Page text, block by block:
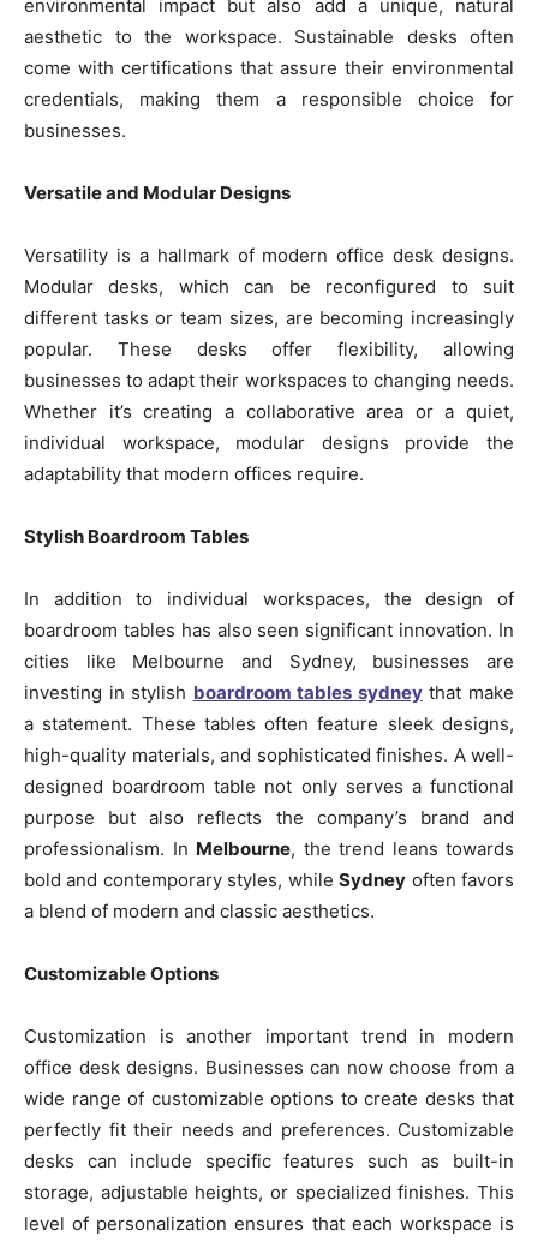
environmental impact but also add a unique, natural
aesthetic to the workspace. Sustainable desks often
come with certifications that assure their environmental
credentials, making them a responsible choice for
businesses.
Versatile and Modular Designs
Versatility is a hallmark of modern office desk designs.
Modular desks, which can be reconfigured to suit
different tasks or team sizes, are becoming increasingly
popular. These desks offer flexibility, allowing
businesses to adapt their workspaces to changing needs.
Whether it’s creating a collaborative area or a quiet,
individual workspace, modular designs provide the
adaptability that modern offices require.
Stylish Boardroom Tables
In addition to individual workspaces, the design of
boardroom tables has also seen significant innovation. In
cities like Melbourne and Sydney, businesses are
investing in stylish boardroom tables sydneythat make
a statement. These tables often feature sleek designs,
high-quality materials, and sophisticated finishes. A well-
designed boardroom table not only serves a functional
purpose but also reflects the company’s brand and
professionalism. In Melbourne, the trend leans towards
bold and contemporary styles, whileSydney often favors
a blend of modern and classic aesthetics.
Customizable Options
Customization is another important trend in modern
office desk designs. Businesses can now choose from a
wide range of customizable options to create desks that
perfectly fit their needs and preferences. Customizable
desks can include specific features such as built-in
storage, adjustable heights, or specialized finishes. This
level of personalization ensures that each workspace is